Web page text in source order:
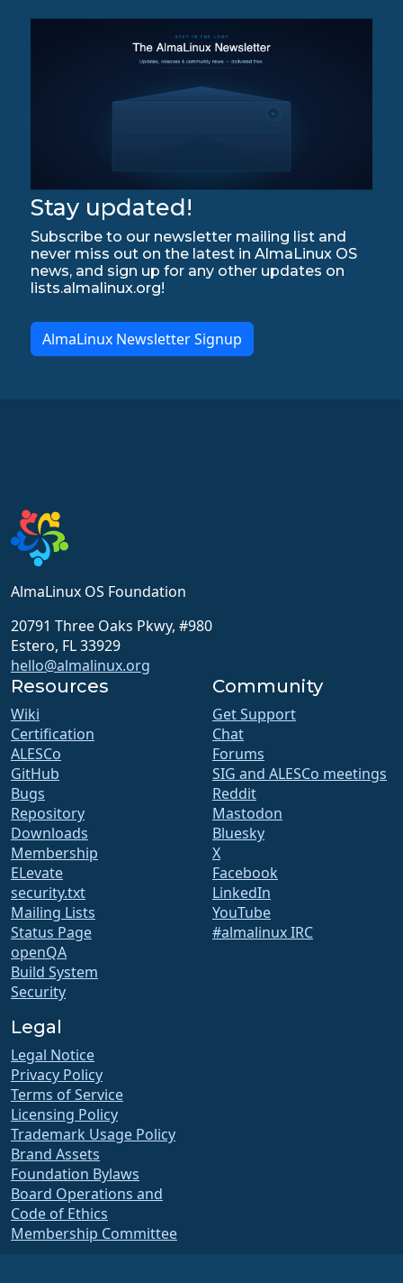
Stay updated!
Subscribe to our newsletter mailing list and
never miss out on the latest in AlmaLinux OS
news, and sign up for any other updates on
lists.almalinux.org!
AlmaLinux Newsletter Signup
AlmaLinux OS Foundation
20791 Three Oaks Pkwy, #980
Estero, FL 33929
hello@almalinux.org
Resources
Wiki
Certification
ALESCo
GitHub
Bugs
Repository
Downloads
Membership
ELevate
security.txt
Mailing Lists
Status Page
openQA
Build System
Security
Community
Get Support
Chat
Forums
SIG and ALESCo meetings
Reddit
Mastodon
Bluesky
X
Facebook
LinkedIn
YouTube
#almalinux IRC
Legal
Legal Notice
Privacy Policy
Terms of Service
Licensing Policy
Trademark Usage Policy
Brand Assets
Foundation Bylaws
Board Operations and
Code of Ethics
Membership Committee